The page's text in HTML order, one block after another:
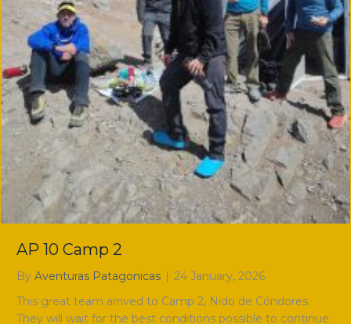
AP 10 Camp 2
By Aventuras Patagonicas | 24 January, 2026
This great team arrived to Camp 2, Nido de Cóndores.
They will wait for the best conditions possible to continue